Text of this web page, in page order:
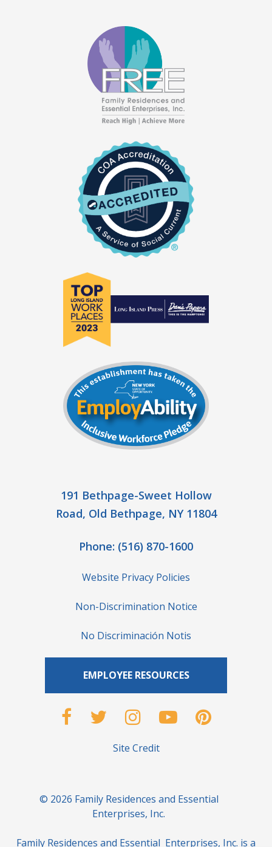
191 Bethpage-Sweet Hollow
Road, Old Bethpage, NY 11804
Phone: (516) 870-1600
Website Privacy Policies
Non-Discrimination Notice
No Discriminación Notis
EMPLOYEE RESOURCES
Site Credit
© 2026 Family Residences and Essential
Enterprises, Inc.
Family Residences and Essential Enterprises, Inc. is a